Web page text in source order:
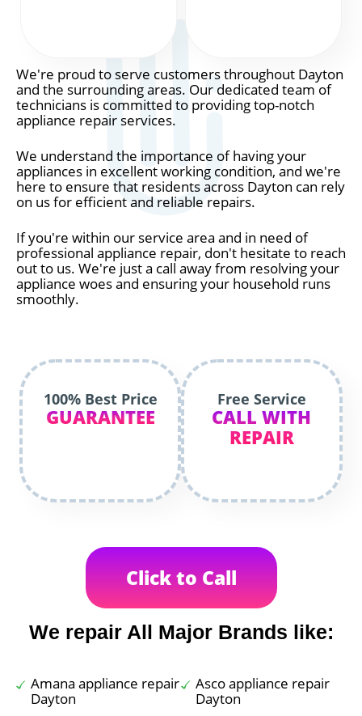
We're proud to serve customers throughout Dayton
and the surrounding areas. Our dedicated team of
technicians is committed to providing top-notch
appliance repair services.
We understand the importance of having your
appliances in excellent working condition, and we're
here to ensure that residents across Dayton can rely
on us for efficient and reliable repairs.
If you're within our service area and in need of
professional appliance repair, don't hesitate to reach
out to us. We're just a call away from resolving your
appliance woes and ensuring your household runs
smoothly.
100% Best Price
GUARANTEE
Free Service
CALL WITH
REPAIR
Click to Call
We repair All Major Brands like:
Amana appliance repair
Dayton
Asco appliance repair
Dayton